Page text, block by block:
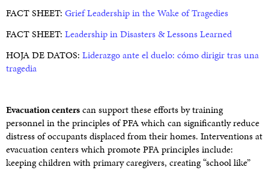
FACT SHEET: Grief Leadership in the Wake of Tragedies
FACT SHEET: Leadership in Disasters & Lessons Learned
HOJA DE DATOS: Liderazgo ante el duelo: cómo dirigir tras una
tragedia
Evacuation centerscan support these efforts by training
personnel in the principles of PFA which can significantly reduce
distress of occupants displaced from their homes. Interventions at
evacuation centers which promote PFA principles include:
keeping children with primary caregivers, creating “school like”